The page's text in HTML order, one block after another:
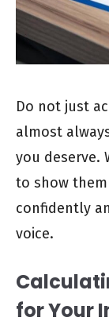
Do not just
almost
you deserve.
to show
confidently
voice.
for Your